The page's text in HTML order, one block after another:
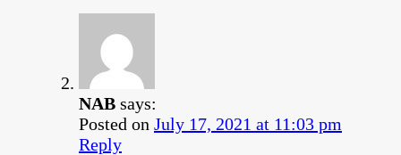
NAB says:
Posted on July 17, 2021 at 11:03 pm
Reply